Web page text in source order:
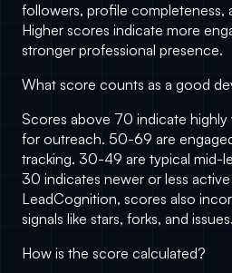
followers, profile completeness,
Higher scores indicate more
stronger professional presence.
What score counts as a good
Scores above 70 indicate highly
for outreach. 50-69 are
tracking. 30-49 are typical mid-
30 indicates newer or less
LeadCognition, scores also
signals like stars, forks, and issues.
How is the score calculated?